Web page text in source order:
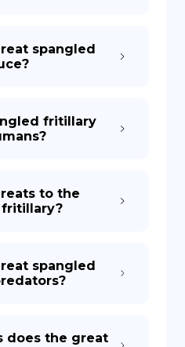
spangled
fritillary
to the
spangled
does the great